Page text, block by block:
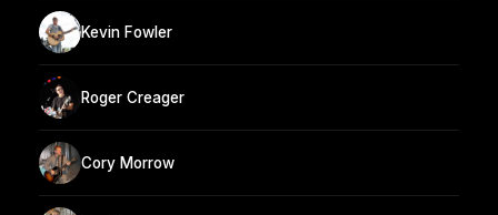
Kevin Fowler
Roger Creager
Cory Morrow